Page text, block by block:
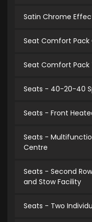
Satin Chrome
Seat Comfort Pack
Seat Comfort Pack
Seats - 40-20-40
Seats - Front
Seats -
Centre
Seats - Second
and Stow Facility
Seats - Two